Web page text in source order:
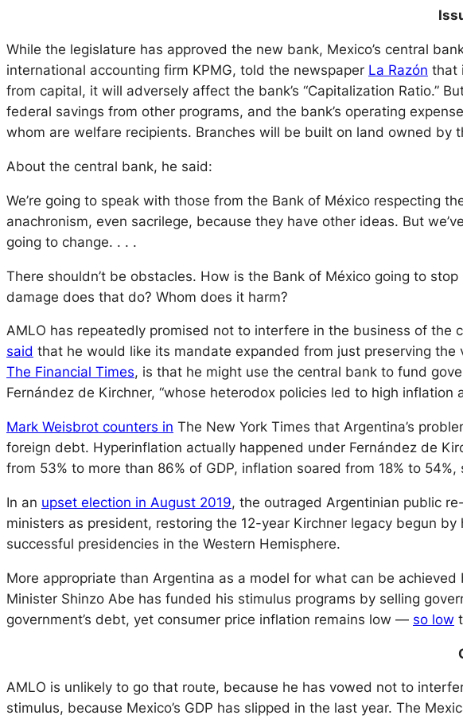
While the legislature has approved the new bank, Mexico’s central
international accounting firm KPMG, told the newspaper La Razón that
from capital, it will adversely affect the bank’s “Capitalization Ratio.”
federal savings from other programs, and the bank’s operating
whom are welfare recipients. Branches will be built on land owned
About the central bank, he said:
We’re going to speak with those from the Bank of México respecting
anachronism, even sacrilege, because they have other ideas. But
going to change. . . .
There shouldn’t be obstacles. How is the Bank of México going to
damage does that do? Whom does it harm?
AMLO has repeatedly promised not to interfere in the business of
said that he would like its mandate expanded from just preserving
The Financial Times, is that he might use the central bank to fund
Fernández de Kirchner, “whose heterodox policies led to high inflation
Mark Weisbrot counters in The New York Times that Argentina’s
foreign debt. Hyperinflation actually happened under Fernández de
from 53% to more than 86% of GDP, inflation soared from 18% to
In an upset election in August 2019, the outraged Argentinian public
ministers as president, restoring the 12-year Kirchner legacy begun
successful presidencies in the Western Hemisphere.
More appropriate than Argentina as a model for what can be
Minister Shinzo Abe has funded his stimulus programs by selling
government’s debt, yet consumer price inflation remains low — so low
AMLO is unlikely to go that route, because he has vowed not to
stimulus, because Mexico’s GDP has slipped in the last year. The